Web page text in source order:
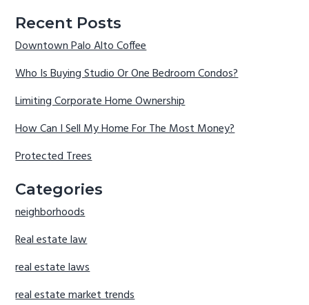
Recent Posts
Downtown Palo Alto Coffee
Who Is Buying Studio Or One Bedroom Condos?
Limiting Corporate Home Ownership
How Can I Sell My Home For The Most Money?
Protected Trees
Categories
neighborhoods
Real estate law
real estate laws
real estate market trends